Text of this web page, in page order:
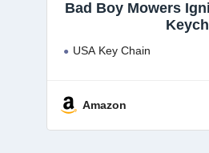
Bad Boy Mowers
USA Key Chain
Amazon